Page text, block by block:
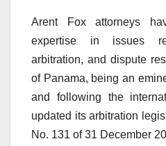
Arent Fox attorneys
expertise in issues
arbitration, and dispute
of Panama, being an
and following the
updated its arbitration
No. 131 of 31 December